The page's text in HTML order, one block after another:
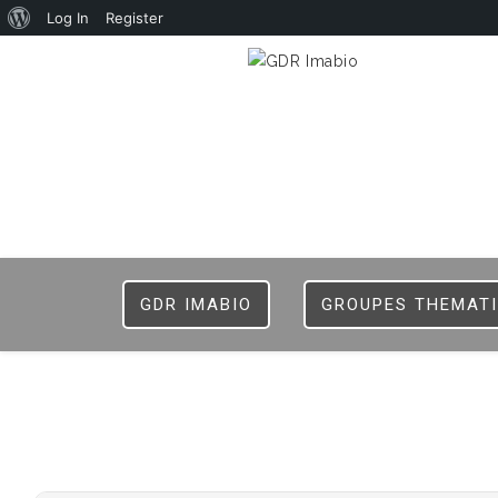
Log In Register
GDR IMABIO GROUPES